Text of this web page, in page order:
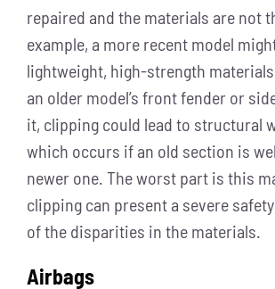
repaired and the materials are not
example, a more recent model
lightweight, high-strength
an older model’s front fender or
it, clipping could lead to structural
which occurs if an old section is
newer one. The worst part is this
clipping can present a severe
of the disparities in the materials.
Airbags